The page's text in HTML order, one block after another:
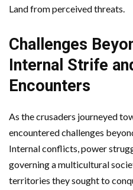
Land from perceived threats.
Challenges
Internal Strife
Encounters
As the crusaders journeyed
encountered challenges
Internal conflicts, power
governing a multicultural
territories they sought to